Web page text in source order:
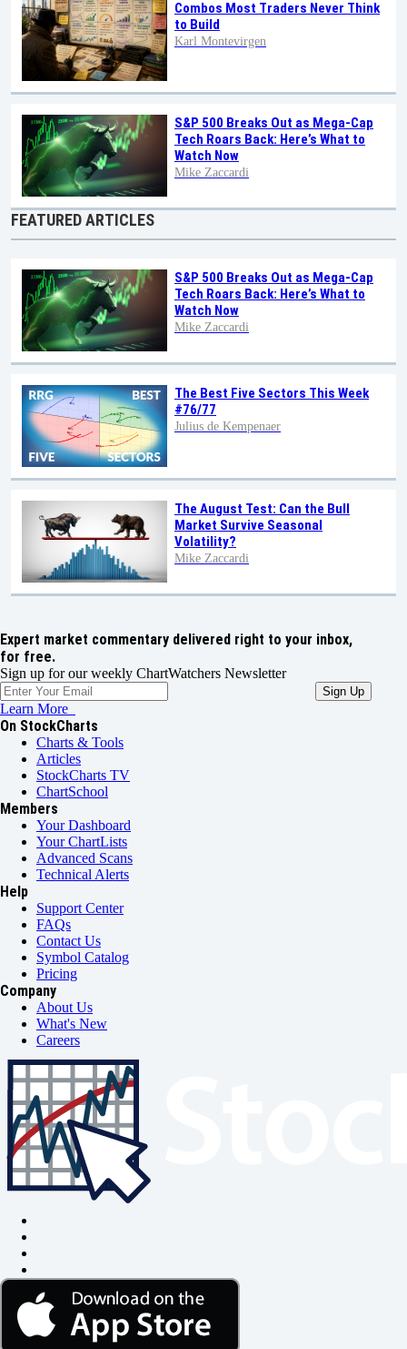
Combos Most Traders Never Think
to Build
Karl Montevirgen
S&P 500 Breaks Out as Mega-Cap
Tech Roars Back: Here’s What to
Watch Now
Mike Zaccardi
FEATURED ARTICLES
S&P 500 Breaks Out as Mega-Cap
Tech Roars Back: Here’s What to
Watch Now
Mike Zaccardi
The Best Five Sectors This Week
#76/77
Julius de Kempenaer
The August Test: Can the Bull
Market Survive Seasonal
Volatility?
Mike Zaccardi
Expert market commentary delivered right to your inbox,
for free.
Sign up for our weekly ChartWatchers Newsletter
Learn More
On StockCharts
Charts & Tools
Articles
StockCharts TV
ChartSchool
Members
Your Dashboard
Your ChartLists
Advanced Scans
Technical Alerts
Help
Support Center
FAQs
Contact Us
Symbol Catalog
Pricing
Company
About Us
What's New
Careers